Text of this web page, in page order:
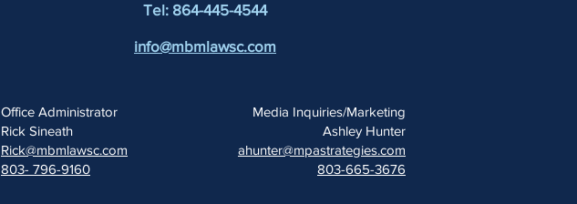
Tel: 864-445-4544
info@mbmlawsc.com
Office Administrator
Rick Sineath
Rick@mbmlawsc.com
803- 796-9160
Media Inquiries/Marketing
Ashley Hunter
ahunter@mpastrategies.com
803-665-3676